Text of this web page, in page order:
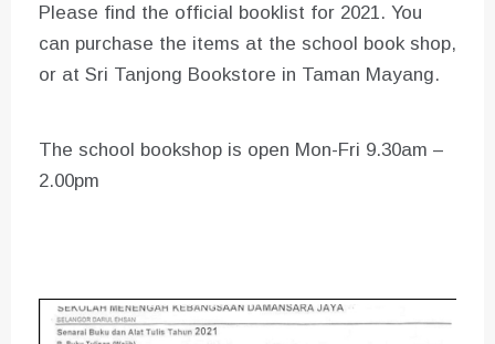
Please find the official booklist for 2021. You
can purchase the items at the school book shop,
or at Sri Tanjong Bookstore in Taman Mayang.
The school bookshop is open Mon-Fri 9.30am –
2.00pm